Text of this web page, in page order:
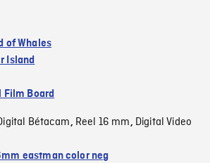
of Whales
Island
Film Board
Bétacam, Reel 16 mm, Digital Video
eastman color neg